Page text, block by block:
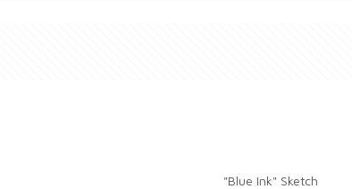
"Blue Ink" Sketch